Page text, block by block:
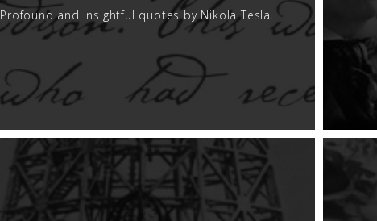
Profound and insightful quotes by Nikola Tesla.